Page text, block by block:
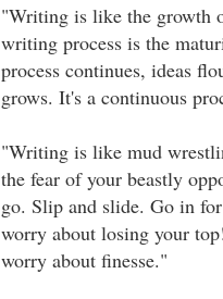
"Writing is like the growth
writing process is the
process continues, ideas
grows. It's a continuous
"Writing is like mud
the fear of your beastly
go. Slip and slide. Go in
worry about losing your
worry about finesse."